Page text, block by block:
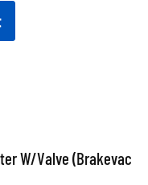
W/Valve (Brakevac